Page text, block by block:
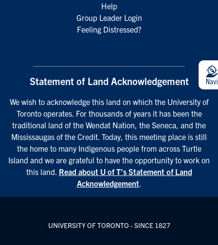
Help
Group Leader Login
Feeling Distressed?
Statement of Land Acknowledgement
We wish to acknowledge this land on which the University of
Toronto operates. For thousands of years it has been the
traditional land of the Wendat Nation, the Seneca, and the
Mississaugas of the Credit. Today, this meeting place is still
the home to many Indigenous people from across Turtle
Island and we are grateful to have the opportunity to work on
this land. Read about U of T’s Statement of Land
Acknowledgement.
UNIVERSITY OF TORONTO - SINCE 1827